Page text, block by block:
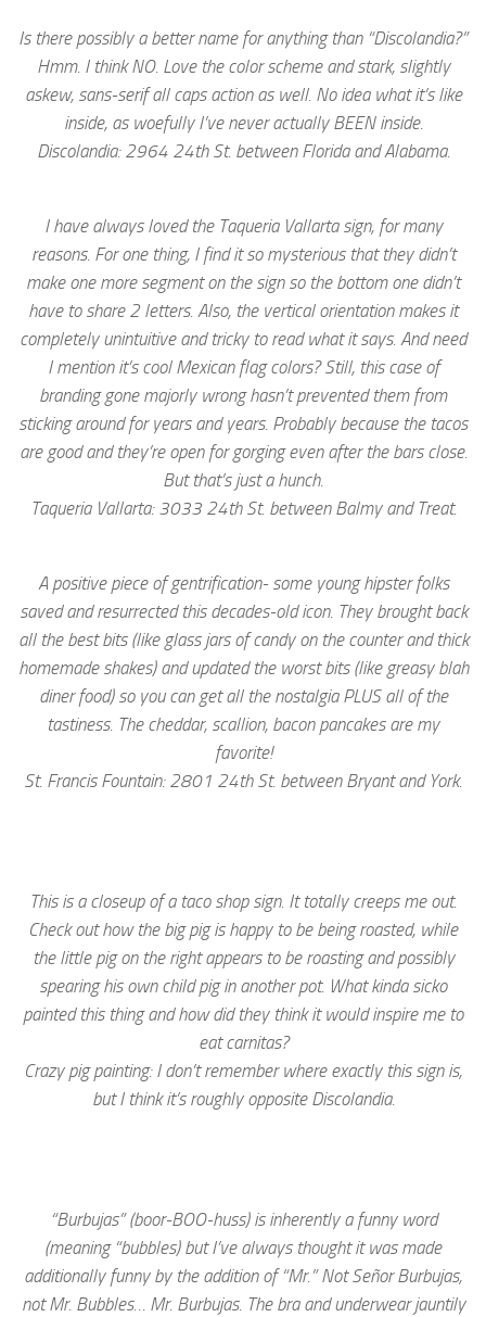
Is there possibly a better name for anything than “Discolandia?”
Hmm. I think NO. Love the color scheme and stark, slightly
askew, sans-serif all caps action as well. No idea what it’s like
inside, as woefully I’ve never actually BEEN inside.
Discolandia: 2964 24th St. between Florida and Alabama.
I have always loved the Taqueria Vallarta sign, for many
reasons. For one thing, I find it so mysterious that they didn’t
make one more segment on the sign so the bottom one didn’t
have to share 2 letters. Also, the vertical orientation makes it
completely unintuitive and tricky to read what it says. And need
I mention it’s cool Mexican flag colors? Still, this case of
branding gone majorly wrong hasn’t prevented them from
sticking around for years and years. Probably because the tacos
are good and they’re open for gorging even after the bars close.
But that’s just a hunch.
Taqueria Vallarta: 3033 24th St. between Balmy and Treat.
A positive piece of gentrification- some young hipster folks
saved and resurrected this decades-old icon. They brought back
all the best bits (like glass jars of candy on the counter and thick
homemade shakes) and updated the worst bits (like greasy blah
diner food) so you can get all the nostalgia PLUS all of the
tastiness. The cheddar, scallion, bacon pancakes are my
favorite!
St. Francis Fountain: 2801 24th St. between Bryant and York.
This is a closeup of a taco shop sign. It totally creeps me out.
Check out how the big pig is happy to be being roasted, while
the little pig on the right appears to be roasting and possibly
spearing his own child pig in another pot. What kinda sicko
painted this thing and how did they think it would inspire me to
eat carnitas?
Crazy pig painting: I don’t remember where exactly this sign is,
but I think it’s roughly opposite Discolandia.
“Burbujas” (boor-BOO-huss) is inherently a funny word
(meaning “bubbles) but I’ve always thought it was made
additionally funny by the addition of “Mr.”Not Señor Burbujas,
not Mr. Bubbles… Mr. Burbujas. The bra and underwear jauntily